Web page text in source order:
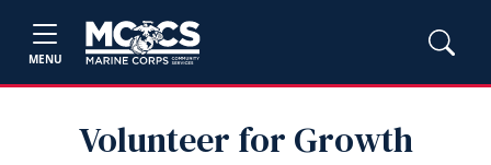
MENU
Volunteer for Growth